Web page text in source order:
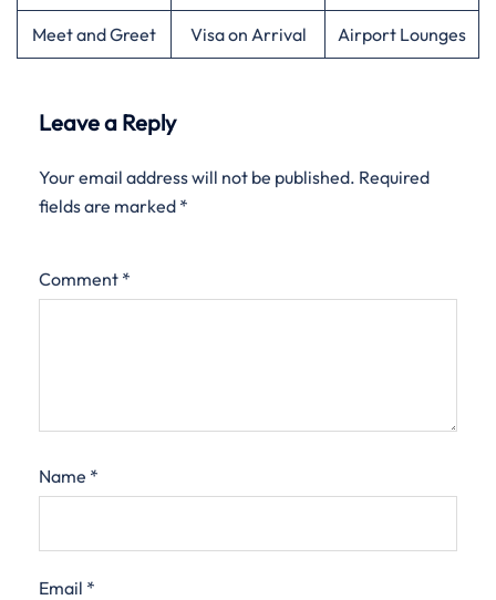
Meet and Greet Visa on Arrival Airport Lounges
Leave a Reply
Your email address will not be published. Required
fields are marked *
Comment *
Name *
Email *